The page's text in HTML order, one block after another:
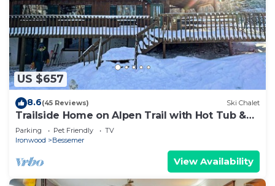
US $657
8.6(45 Reviews) Ski Chalet
Trailside Home on Alpen Trail with Hot Tub &
Allows Dogs
Parking Pet Friendly
TV
Ironwood
Bessemer
View Availability